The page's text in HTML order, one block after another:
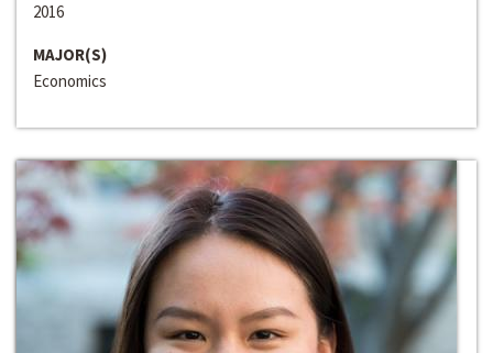
2016
MAJOR(S)
Economics